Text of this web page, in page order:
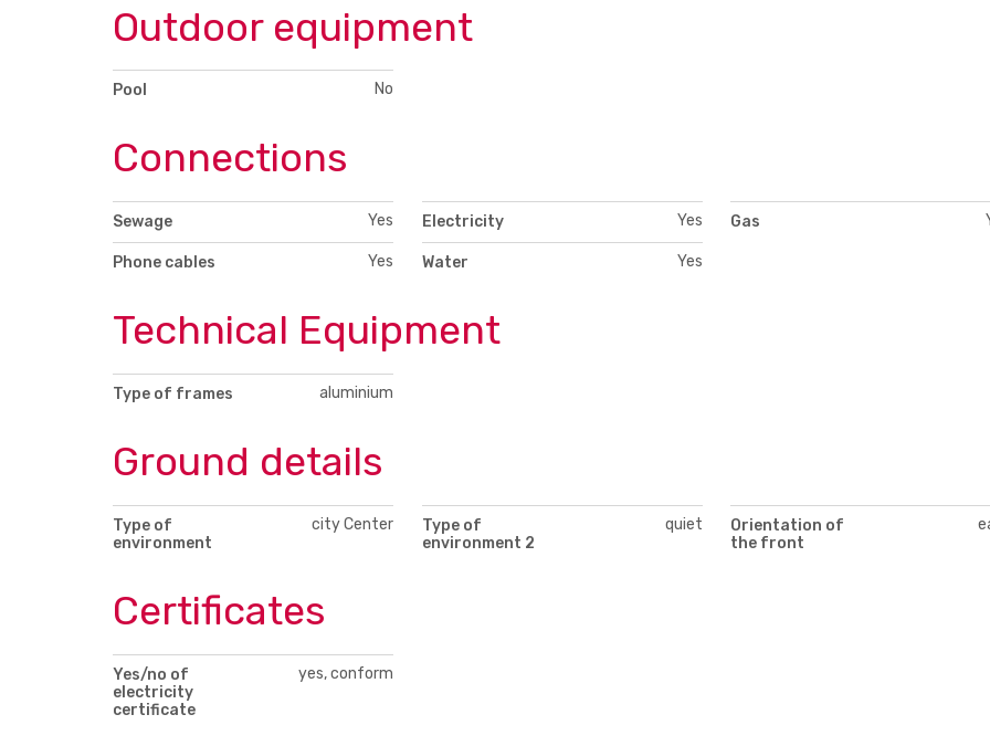
Outdoor equipment
Pool No
Connections
Sewage Yes Electricity Yes Gas
Phone cables Yes Water Yes
Technical Equipment
Type of frames aluminium
Ground details
Type of
environment
city Center
Type of
environment 2
quiet
Orientation of
the front
Certificates
Yes/no of
electricity
certificate
yes, conform